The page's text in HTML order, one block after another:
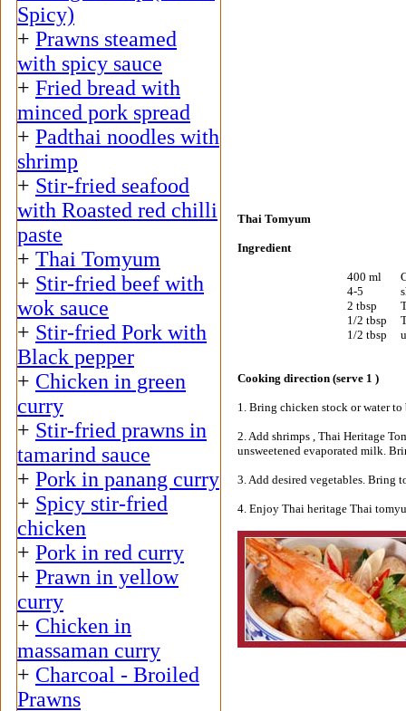
Spicy)
+ Prawns steamed
with spicy sauce
+ Fried bread with
minced pork spread
+ Padthai noodles with
shrimp
+ Stir-fried seafood
with Roasted red chilli
paste
+ Thai Tomyum
+ Stir-fried beef with
wok sauce
+ Stir-fried Pork with
Black pepper
+ Chicken in green
curry
+ Stir-fried prawns in
tamarind sauce
+ Pork in panang curry
+ Spicy stir-fried
chicken
+ Pork in red curry
+ Prawn in yellow
curry
+ Chicken in
massaman curry
+ Charcoal - Broiled
Prawns
Thai Tomyum
Ingredient
400 ml
4-5
2 tbsp
1/2 tbsp
1/2 tbsp
Cooking direction (serve 1 )
1. Bring chicken stock or water
2. Add shrimps , Thai Heritage
unsweetened evaporated milk.
3. Add desired vegetables. Bring
4. Enjoy Thai heritage Thai